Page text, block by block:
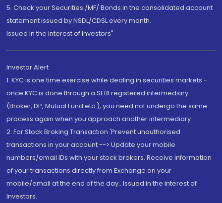
5. Check your Securities /MF/ Bonds in the consolidated account
statement issued by NSDL/CDSL every month.
Issued in the interest of Investors"
Investor Alert
1. KYC is one time exercise while dealing in securities markets -
once KYC is done through a SEBI registered intermediary
(Broker, DP, Mutual Fund etc.), you need not undergo the same
process again when you approach another intermediary
2. For Stock Broking Transaction 'Prevent unauthorised
transactions in your account --> Update your mobile
numbers/email IDs with your stock brokers. Receive information
of your transactions directly from Exchange on your
mobile/email at the end of the day...Issued in the interest of
Investors.